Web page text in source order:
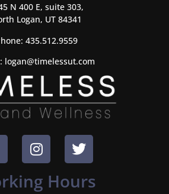
N 400 E, suite 303,
Logan, UT 84341
435.512.9559
logan@timelessut.com
Hours